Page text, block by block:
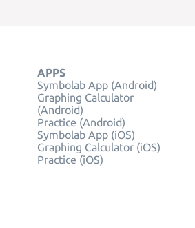
APPS
Symbolab App (Android)
Graphing Calculator
(Android)
Practice (Android)
Symbolab App (iOS)
Graphing Calculator (iOS)
Practice (iOS)